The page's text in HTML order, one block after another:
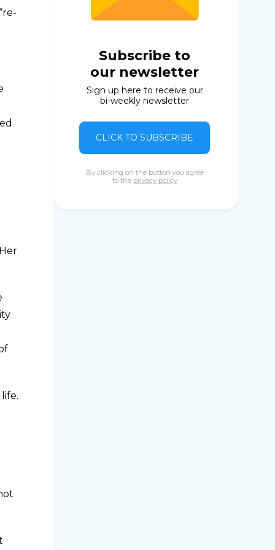
Subscribe to
our newsletter
Sign up here to receive our
bi-weekly newsletter
CLICK TO SUBSCRIBE
By clicking on the button you agree
to the privacy policy